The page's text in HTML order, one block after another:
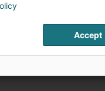
Accept